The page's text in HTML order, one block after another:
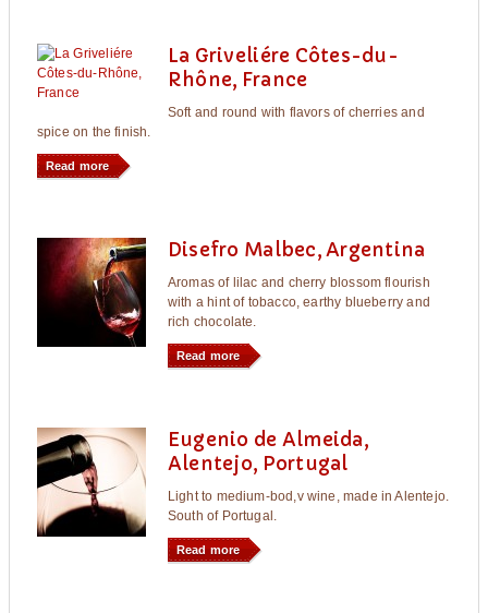
La Griveliére Côtes-du-
Rhône, France
Soft and round with flavors of cherries and
spice on the finish.
Read more
Disefro Malbec, Argentina
Aromas of lilac and cherry blossom flourish
with a hint of tobacco, earthy blueberry and
rich chocolate.
Read more
Eugenio de Almeida,
Alentejo, Portugal
Light to medium-bod,v wine, made in Alentejo.
South of Portugal.
Read more